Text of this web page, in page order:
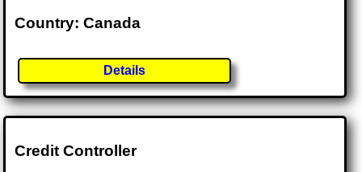
Country: Canada
Details
Credit Controller